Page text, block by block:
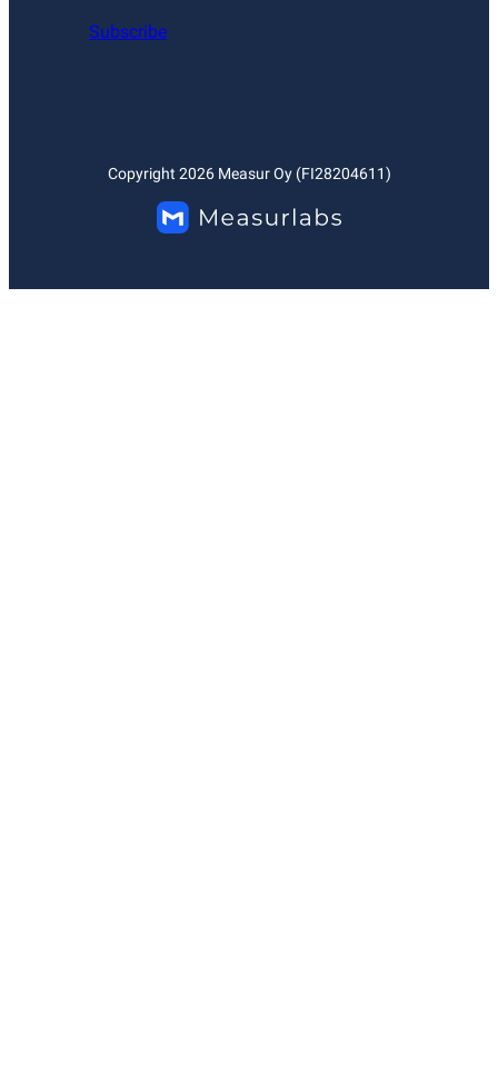
Subscribe
Copyright 2026Measur Oy (FI28204611)